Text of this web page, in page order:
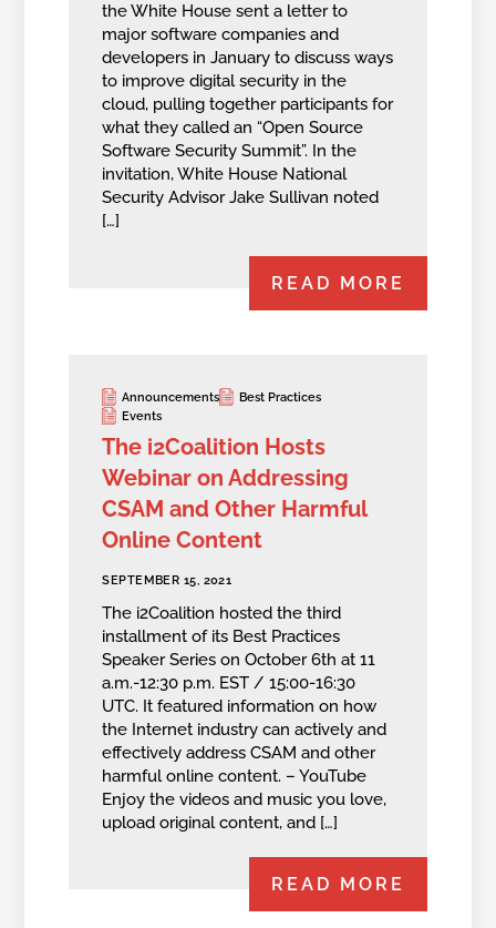
the White House sent a letter to
major software companies and
developers in January to discuss ways
to improve digital security in the
cloud, pulling together participants for
what they called an “Open Source
Software Security Summit”. In the
invitation, White House National
Security Advisor Jake Sullivan noted
[…]
READ MORE
Announcements
Best Practices
Events
The i2Coalition Hosts
Webinar on Addressing
CSAM and Other Harmful
Online Content
SEPTEMBER 15, 2021
The i2Coalition hosted the third
installment of its Best Practices
Speaker Series on October 6th at 11
a.m.-12:30 p.m. EST / 15:00-16:30
UTC. It featured information on how
the Internet industry can actively and
effectively address CSAM and other
harmful online content. – YouTube
Enjoy the videos and music you love,
upload original content, and […]
READ MORE